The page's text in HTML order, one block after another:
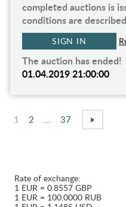
completed auctions is
conditions are
SIGN IN
The auction has ended!
01.04.2019 21:00:00
1 2 37
Rate of exchange:
1 EUR = 0.8557 GBP
1 EUR = 100.0000 RUB